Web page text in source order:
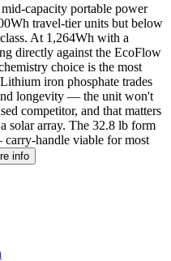
capacity portable power
travel-tier units but below
At 1,264Wh with a
directly against the EcoFlow
choice is the most
iron phosphate trades
longevity — the unit won't
competitor, and that matters
solar array. The 32.8 lb form
handle viable for most
info